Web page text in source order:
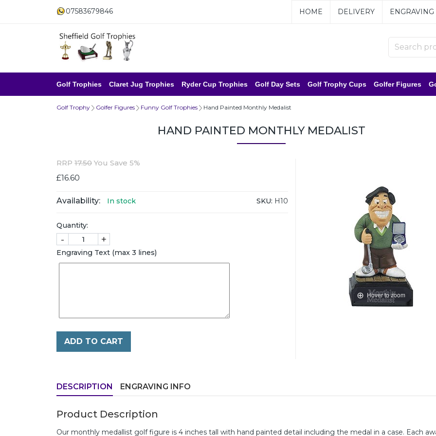
07583679846 HOME DELIVERY ENGRAVING
Golf Trophies Claret Jug Trophies Ryder Cup Trophies Golf Day Sets Golf Trophy Cups Golfer Figures
Golf Trophy Golfer Figures Funny Golf Trophies Hand Painted Monthly Medalist
HAND PAINTED MONTHLY MEDALIST
Hover to zoom
RRP 17.50 You Save 5%
£16.60
Availability: In stock SKU: H10
Quantity:
- +
Engraving Text (max 3 lines)
ADD TO CART
DESCRIPTION ENGRAVING INFO
Product Description
Our monthly medallist golf figure is 4 inches tall with hand painted detail including the medal in a case. Each